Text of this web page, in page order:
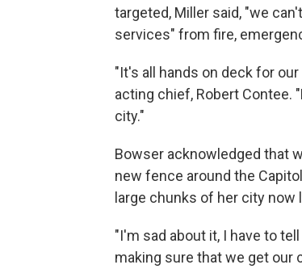
targeted, Miller said, "we
services" from fire,
"It's all hands on deck for
acting chief, Robert Contee.
city."
Bowser acknowledged that
new fence around the
large chunks of her city now
"I'm sad about it, I have to
making sure that we get our